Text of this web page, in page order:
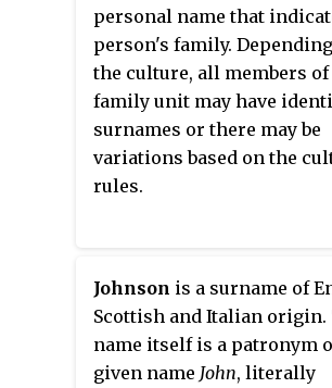
personal name that
person's family.
the culture, all members of
family unit may have
surnames or there may be
variations based on the
rules.
Johnson is a surname of
Scottish and Italian origin.
name itself is a patronym
given name John, literally